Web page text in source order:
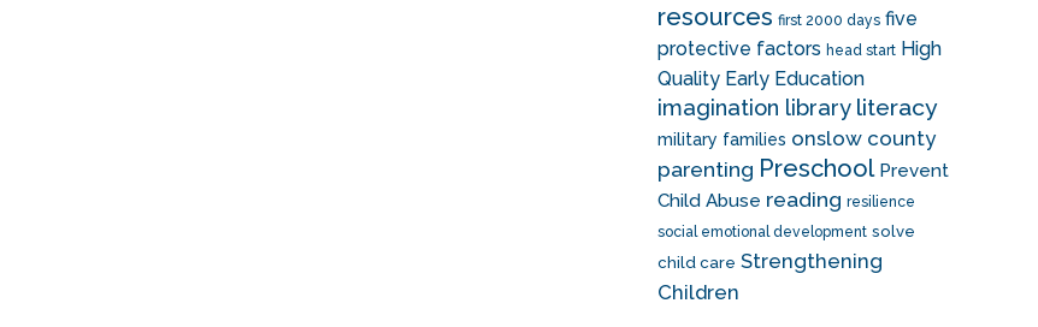
resources first 2000 days five
protective factors head start High
Quality Early Education
imagination library literacy
military families onslow county
parenting Preschool Prevent
Child Abuse reading resilience
social emotional development solve
child care Strengthening
Children